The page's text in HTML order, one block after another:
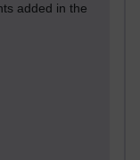
added in the